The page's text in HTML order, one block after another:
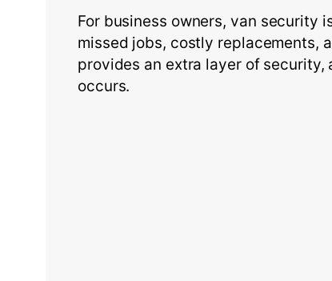
For business owners, van security
missed jobs, costly replacements,
provides an extra layer of
occurs.